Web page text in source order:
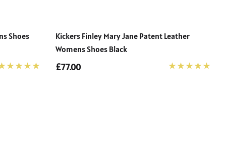
Shoes
Kickers Finley Mary Jane Patent Leather
Womens Shoes Black
£77.00